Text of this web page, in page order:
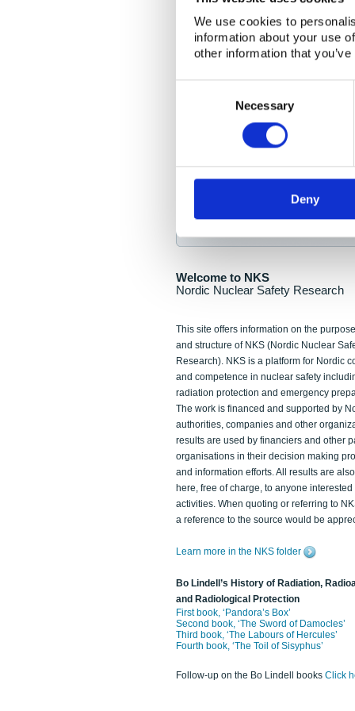
We use cookies to
information about your use
other information that
Necessary
Deny
NKS Seminar
Nordic Nuclear
Final seminar program
NewsFlashes are distributed as
Welcome to NKS
Nordic Nuclear Safety Research
This site offers information on the
and structure of NKS (Nordic Nuclear
Research). NKS is a platform for Nordic
and competence in nuclear safety
radiation protection and emergency
The work is financed and supported by
authorities, companies and other
results are used by financiers and other
organisations in their decision making
and information efforts. All results are
here, free of charge, to anyone interested
activities. When quoting or referring to
a reference to the source would be
Learn more in the NKS folder
Bo Lindell’s History of Radiation,
and Radiological Protection
First book, ‘Pandora’s Box’
Second book, ‘The Sword of Damocles’
Third book, ‘The Labours of Hercules’
Fourth book, ‘The Toil of Sisyphus’
Follow-up on the Bo Lindell books Click